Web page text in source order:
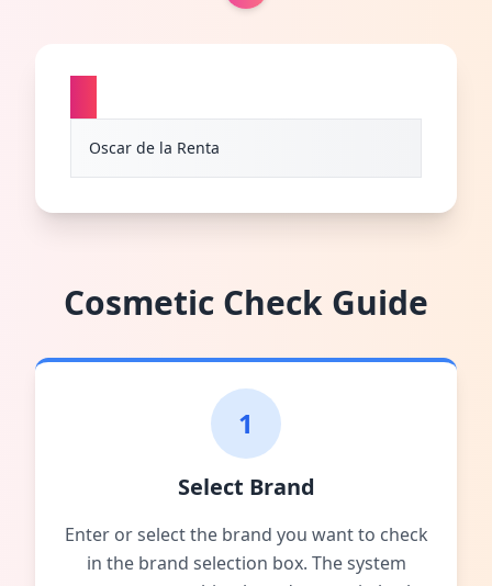
Oscar de la Renta
Cosmetic Check Guide
1
Select Brand
Enter or select the brand you want to check
in the brand selection box. The system